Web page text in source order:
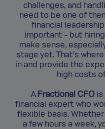
challenges, and
need to be one of
financial
important - but
make sense,
stage yet. That’s where
in and provide the
high costs
A Fractional CFOis
financial expert who
flexible basis. Whether
a few hours a week,